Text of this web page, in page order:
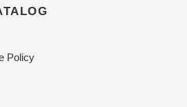
Policy